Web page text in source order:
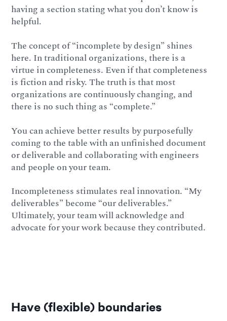
having a section stating what you don’t know is
helpful.
The concept of “incomplete by design” shines
here. In traditional organizations, there is a
virtue in completeness. Even if that completeness
is fiction and risky. The truth is that most
organizations are continuously changing, and
there is no such thing as “complete.”
You can achieve better results by purposefully
coming to the table with an unfinished document
or deliverable and collaborating with engineers
and people on your team.
Incompleteness stimulates real innovation. “My
deliverables” become “our deliverables.”
Ultimately, your team will acknowledge and
advocate for your work because they contributed.
Have (flexible) boundaries